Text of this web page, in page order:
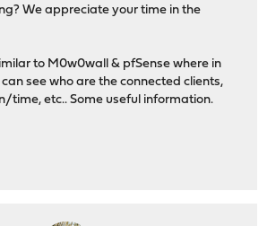
We appreciate your time in the
to M0w0wall & pfSense where in
see who are the connected clients,
time, etc.. Some useful information.